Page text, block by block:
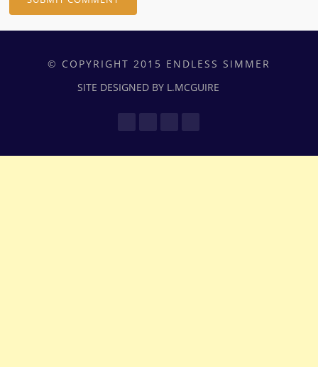
© COPYRIGHT 2015 ENDLESS SIMMER
SITE DESIGNED BY L.MCGUIRE